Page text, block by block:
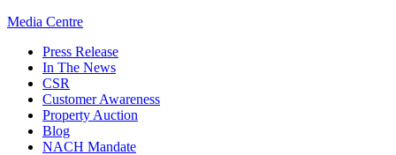
Media Centre
Press Release
In The News
CSR
Customer Awareness
Property Auction
Blog
NACH Mandate